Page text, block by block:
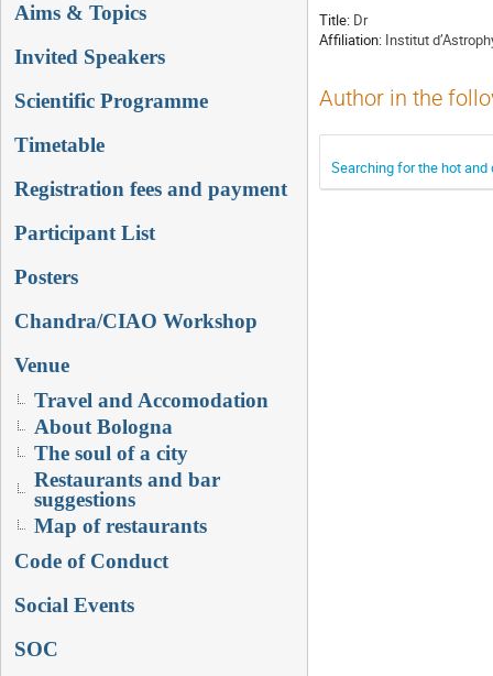
Aims & Topics
Invited Speakers
Scientific Programme
Timetable
Registration fees and payment
Participant List
Posters
Chandra/CIAO Workshop
Venue
Travel and Accomodation
About Bologna
The soul of a city
Restaurants and bar
suggestions
Map of restaurants
Code of Conduct
Social Events
SOC
Title: Dr
Affiliation: Institut
Author in the
Searching for the hot